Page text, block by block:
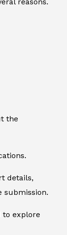
reasons.
the
details,
submission.
to explore